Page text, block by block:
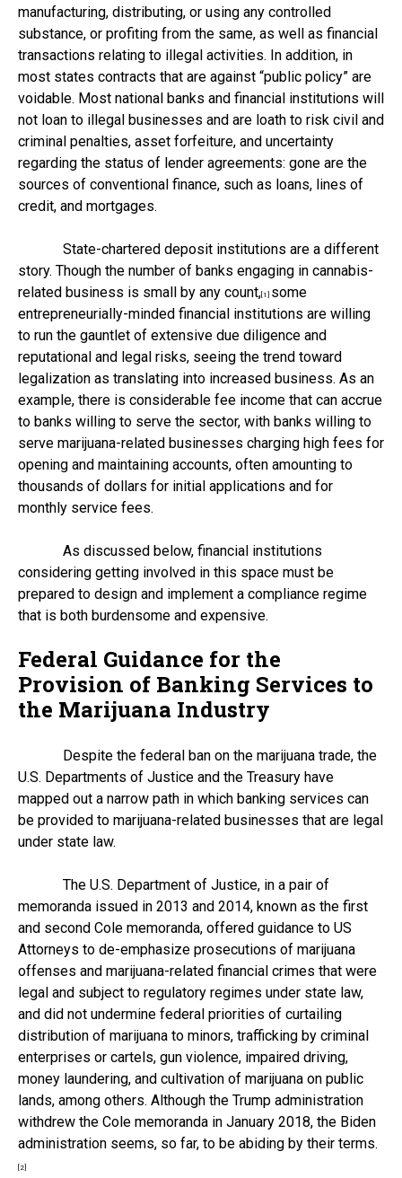
manufacturing, distributing, or using any controlled
substance, or profiting from the same, as well as financial
transactions relating to illegal activities. In addition, in
most states contracts that are against “public policy” are
voidable. Most national banks and financial institutions will
not loan to illegal businesses and are loath to risk civil and
criminal penalties, asset forfeiture, and uncertainty
regarding the status of lender agreements: gone are the
sources of conventional finance, such as loans, lines of
credit, and mortgages.
State-chartered deposit institutions are a different
story. Though the number of banks engaging in cannabis-
related business is small by any count, [1]
some
entrepreneurially-minded financial institutions are willing
to run the gauntlet of extensive due diligence and
reputational and legal risks, seeing the trend toward
legalization as translating into increased business. As an
example, there is considerable fee income that can accrue
to banks willing to serve the sector, with banks willing to
serve marijuana-related businesses charging high fees for
opening and maintaining accounts, often amounting to
thousands of dollars for initial applications and for
monthly service fees.
As discussed below, financial institutions
considering getting involved in this space must be
prepared to design and implement a compliance regime
that is both burdensome and expensive.
Federal Guidance for the
Provision of Banking Services to
the Marijuana Industry
Despite the federal ban on the marijuana trade, the
U.S. Departments of Justice and the Treasury have
mapped out a narrow path in which banking services can
be provided to marijuana-related businesses that are legal
under state law.
The U.S. Department of Justice, in a pair of
memoranda issued in 2013 and 2014, known as the first
and second Cole memoranda, offered guidance to US
Attorneys to de-emphasize prosecutions of marijuana
offenses and marijuana-related financial crimes that were
legal and subject to regulatory regimes under state law,
and did not undermine federal priorities of curtailing
distribution of marijuana to minors, trafficking by criminal
enterprises or cartels, gun violence, impaired driving,
money laundering, and cultivation of marijuana on public
lands, among others. Although the Trump administration
withdrew the Cole memoranda in January 2018, the Biden
administration seems, so far, to be abiding by their terms.
[2]